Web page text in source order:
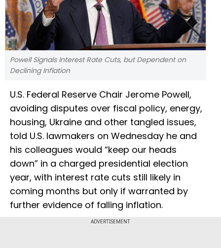
Powell Signals Interest Rate Cuts, but Dependent on
Declining Inflation
U.S. Federal Reserve Chair Jerome Powell,
avoiding disputes over fiscal policy, energy,
housing, Ukraine and other tangled issues,
told U.S. lawmakers on Wednesday he and
his colleagues would “keep our heads
down” in a charged presidential election
year, with interest rate cuts still likely in
coming months but only if warranted by
further evidence of falling inflation.
ADVERTISEMENT